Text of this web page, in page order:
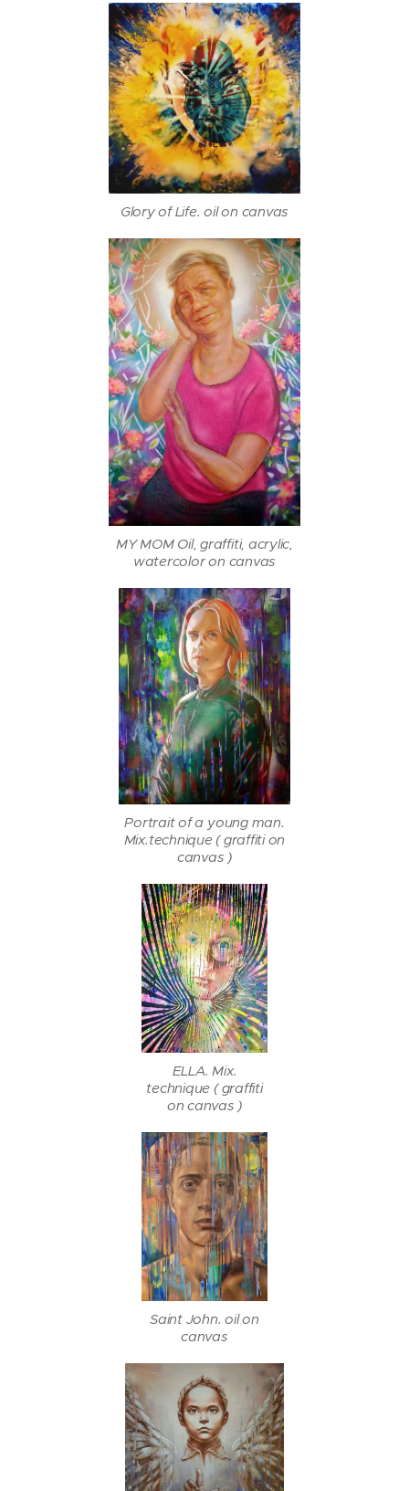
Glory of Life. oil on canvas
MY MOM Oil, graffiti, acrylic,
watercolor on canvas
Portrait of a young man.
Mix.technique ( graffiti on
canvas )
ELLA. Mix.
technique ( graffiti
on canvas )
Saint John. oil on
canvas